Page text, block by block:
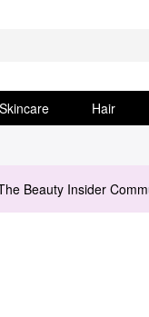
Skincare Hair
Beauty Insider